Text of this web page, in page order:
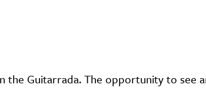
the Guitarrada. The opportunity to see